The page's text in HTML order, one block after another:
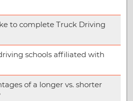
to complete Truck Driving
schools affiliated with
of a longer vs. shorter